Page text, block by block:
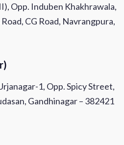
Opp. Induben Khakhrawala,
CG Road, Navrangpura,
1, Opp. Spicy Street,
Gandhinagar – 382421